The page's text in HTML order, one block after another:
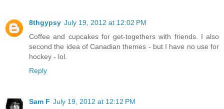
8thgypsy July 19, 2012 at 12:02 PM
Coffee and cupcakes for get-togethers with friends. I also
second the idea of Canadian themes - but I have no use for
hockey - lol.
Reply
Sam F July 19, 2012 at 12:12 PM